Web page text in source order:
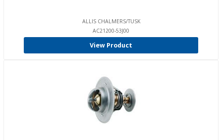
ALLIS CHALMERS/TUSK
AC21200-53J00
View Product